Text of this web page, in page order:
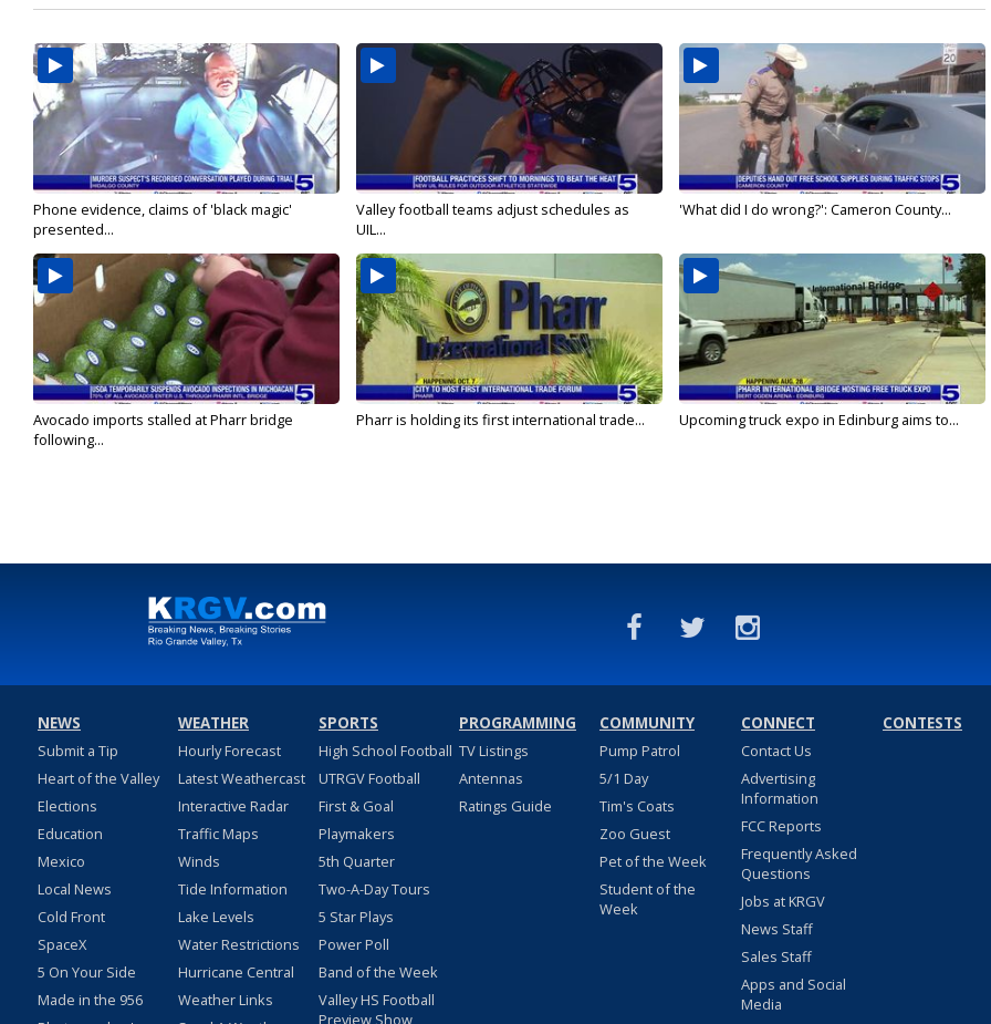
Phone evidence, claims of 'black magic'
presented...
Valley football teams adjust schedules as
UIL...
'What did I do wrong?': Cameron County...
Avocado imports stalled at Pharr bridge
following...
Pharr is holding its first international trade... Upcoming truck expo in Edinburg aims to...
NEWS
Submit a Tip
Heart of the Valley
Elections
Education
Mexico
Local News
Cold Front
SpaceX
5 On Your Side
Made in the 956
WEATHER
Hourly Forecast
Latest Weathercast
Interactive Radar
Traffic Maps
Winds
Tide Information
Lake Levels
Water Restrictions
Hurricane Central
Weather Links
SPORTS
High School Football
UTRGV Football
First & Goal
Playmakers
5th Quarter
Two-A-Day Tours
5 Star Plays
Power Poll
Band of the Week
Valley HS Football
Preview Show
PROGRAMMING
TV Listings
Antennas
Ratings Guide
COMMUNITY
Pump Patrol
5/1 Day
Tim's Coats
Zoo Guest
Pet of the Week
Student of the
Week
CONNECT
Contact Us
Advertising
Information
FCC Reports
Frequently Asked
Questions
Jobs at KRGV
News Staff
Sales Staff
Apps and Social
Media
CONTESTS